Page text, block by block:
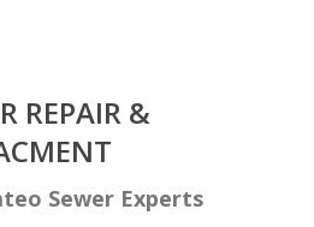
REPAIR &
Sewer Experts